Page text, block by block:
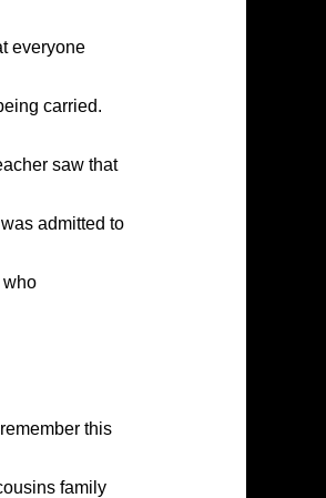
everyone
carried.
saw that
admitted to
who
this
family